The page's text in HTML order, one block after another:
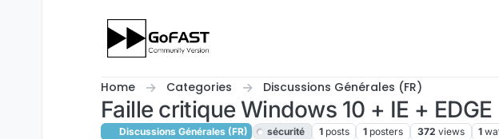
Home Categories Discussions Générales (FR)
Faille critique Windows 10 + IE + EDGE
Discussions Générales (FR) sécurité 1 posts 1 posters 372 views 1